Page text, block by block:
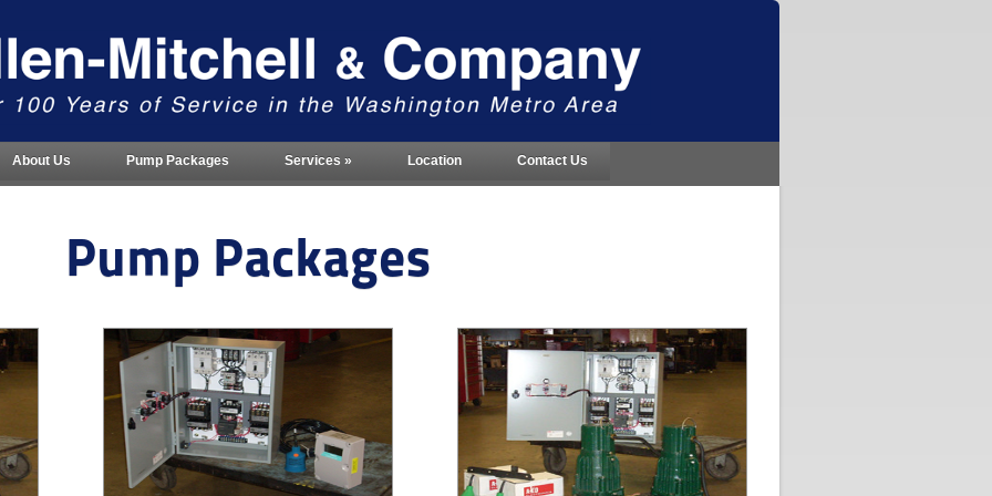
About Us Pump Packages Services » Location Contact Us
Pump Packages